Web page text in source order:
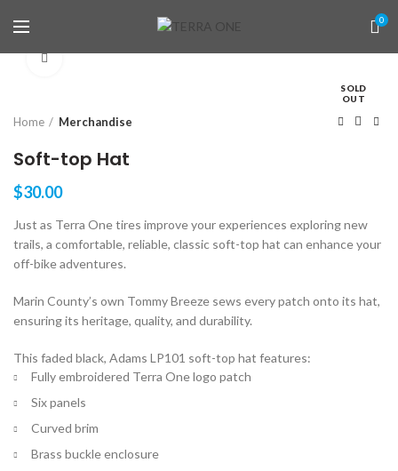
0
SOLD
OUT
Home Merchandise
Soft-top Hat
$30.00
Just as Terra One tires improve your experiences exploring new
trails, a comfortable, reliable, classic soft-top hat can enhance your
off-bike adventures.
Marin County’s own Tommy Breeze sews every patch onto its hat,
ensuring its heritage, quality, and durability.
This faded black, Adams LP101 soft-top hat features:
Fully embroidered Terra One logo patch
Six panels
Curved brim
Brass buckle enclosure